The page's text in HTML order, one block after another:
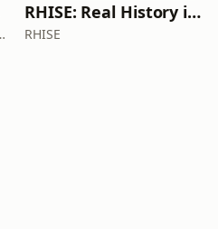
Sam Brown
RHISE: Real History in Simple English (B2-C1, British)
RHISE